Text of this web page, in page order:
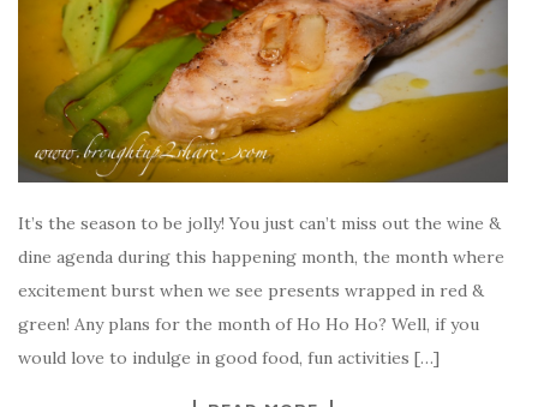
It’s the season to be jolly! You just can’t miss out the wine &
dine agenda during this happening month, the month where
excitement burst when we see presents wrapped in red &
green! Any plans for the month of Ho Ho Ho? Well, if you
would love to indulge in good food, fun activities […]